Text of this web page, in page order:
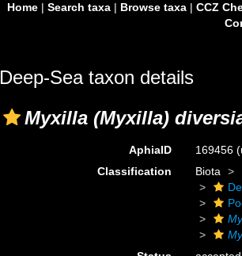
Home| Search taxa| Browse taxa| CCZ
Deep-Sea taxon details
Myxilla (Myxilla)
AphiaID 169456
Classification
Biota